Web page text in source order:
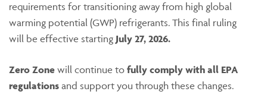
requirements for transitioning away from high global
warming potential (GWP) refrigerants. This final ruling
will be effective starting July 27, 2026.
Zero Zone will continue to fully comply with all EPA
regulations and support you through these changes.